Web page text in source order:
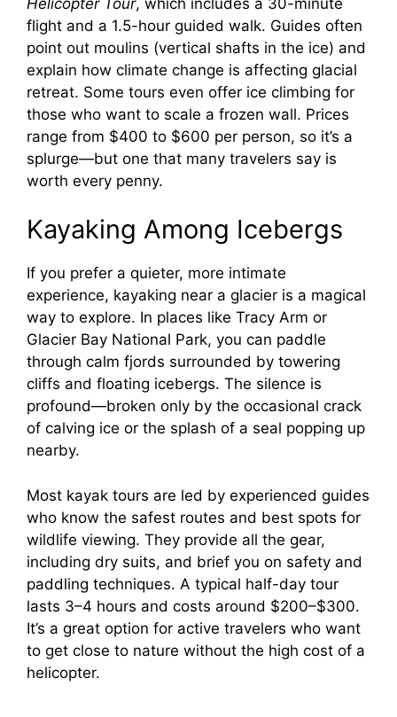
flight and a 1.5-hour guided walk. Guides often
point out moulins (vertical shafts in the ice) and
explain how climate change is affecting glacial
retreat. Some tours even offer ice climbing for
those who want to scale a frozen wall. Prices
range from $400 to $600 per person, so it’s a
splurge—but one that many travelers say is
worth every penny.
Kayaking Among Icebergs
If you prefer a quieter, more intimate
experience, kayaking near a glacier is a magical
way to explore. In places like Tracy Arm or
Glacier Bay National Park, you can paddle
through calm fjords surrounded by towering
cliffs and floating icebergs. The silence is
profound—broken only by the occasional crack
of calving ice or the splash of a seal popping up
nearby.
Most kayak tours are led by experienced guides
who know the safest routes and best spots for
wildlife viewing. They provide all the gear,
including dry suits, and brief you on safety and
paddling techniques. A typical half-day tour
lasts 3–4 hours and costs around $200–$300.
It’s a great option for active travelers who want
to get close to nature without the high cost of a
helicopter.